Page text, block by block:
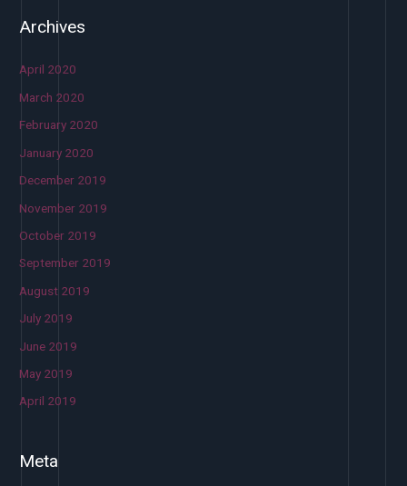
Archives
April 2020
March 2020
February 2020
January 2020
December 2019
November 2019
October 2019
September 2019
August 2019
July 2019
June 2019
May 2019
April 2019
Meta